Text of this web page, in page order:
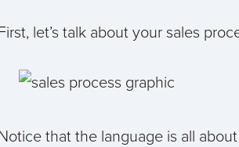
let’s talk about your sales
that the language is all